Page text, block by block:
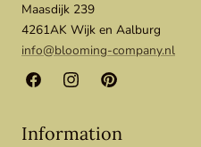
Maasdijk 239
4261AK Wijk en Aalburg
info@blooming-company.nl
FacebookInstagramPinterest
Information